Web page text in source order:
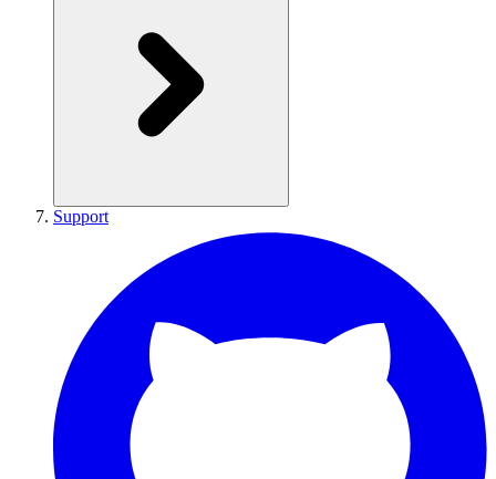
Support